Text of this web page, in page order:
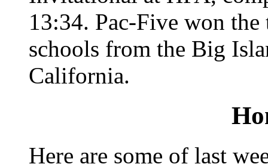
13:34. Pac-Five won
schools from the Big
California.
Here are some of last